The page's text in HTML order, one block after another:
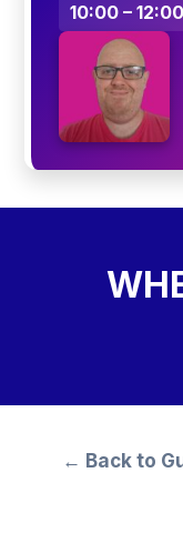
10:00 – 12:00
← Back to